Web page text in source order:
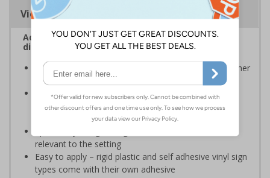
Viewing Distances
Advise employees and visitors how to correctly
dispose of waste on your site
Signs should be clearly displayed around bins and other
waste recepticles
Enables employees and visitors to take adequate
measures to recycle waste and do their bit for the
relevant to the setting
Easy to apply – rigid plastic and self adhesive vinyl sign
types come with their own adhesive